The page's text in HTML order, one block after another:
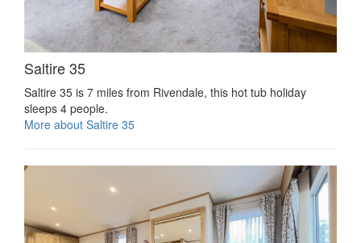
Saltire 35
Saltire 35 is 7 miles from Rivendale, this hot tub holiday
sleeps 4 people.
More about Saltire 35